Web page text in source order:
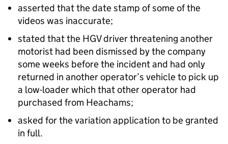
asserted that the date stamp of some of the
videos was inaccurate;
stated that the HGV driver threatening another
motorist had been dismissed by the company
some weeks before the incident and had only
returned in another operator’s vehicle to pick up
a low-loader which that other operator had
purchased from Heachams;
asked for the variation application to be granted
in full.